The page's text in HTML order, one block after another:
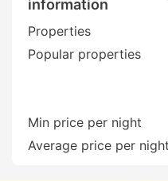
Collier County
Columbia County
DeSoto County
Escambia County
Flagler County
information
Properties
Popular properties
Min price per night
Average price per night